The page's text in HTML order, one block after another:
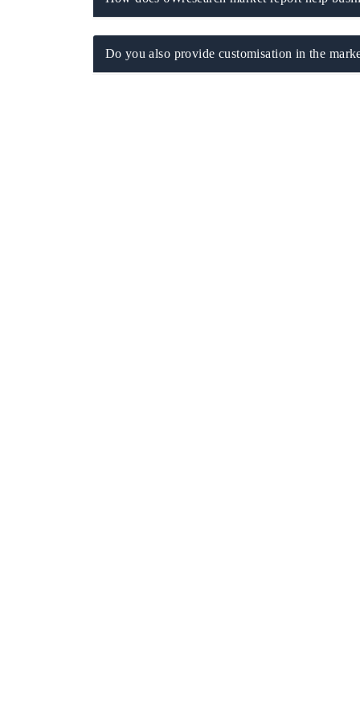
Do you also provide customisation in the